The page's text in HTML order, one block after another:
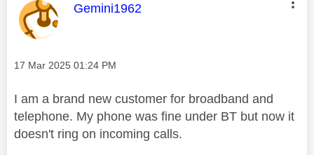
This message was authored by:
Gemini1962
Message posted on
‎17 Mar 2025 01:24 PM
I am a brand new customer for broadband and
telephone. My phone was fine under BT but now it
doesn't ring on incoming calls.